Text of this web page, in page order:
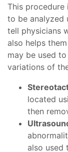
This procedure
to be analyzed
tell physicians
also helps
may be used
variations of
located
then
also used